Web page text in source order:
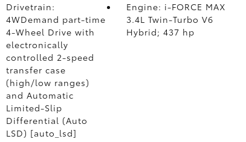
Drivetrain:
4WDemand part-time
4-Wheel Drive with
electronically
controlled 2-speed
transfer case
(high/low ranges)
and Automatic
Limited-Slip
Differential (Auto
LSD) [auto_lsd]
Engine: i-FORCE MAX
3.4L Twin-Turbo V6
Hybrid; 437 hp